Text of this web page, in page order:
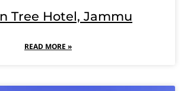
Tree Hotel, Jammu
READ MORE »